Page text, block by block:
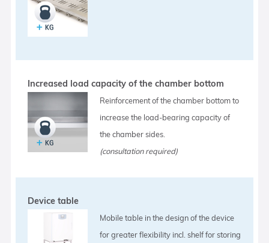
Increased load capacity of the chamber bottom
Reinforcement of the chamber bottom to
increase the load-bearing capacity of
the chamber sides.
(consultation required)
Device table
Mobile table in the design of the device
for greater flexibility incl. shelf for storing